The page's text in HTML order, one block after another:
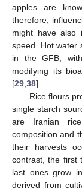
apples are
therefore,
might have also
speed. Hot water
in the GFB,
modifying its
[29 38].
Rice flours
single starch
are Iranian
composition and
their harvests
contrast, the first
last ones grow
derived from